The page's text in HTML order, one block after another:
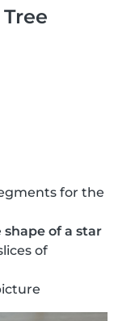
for the
shape of a star
of